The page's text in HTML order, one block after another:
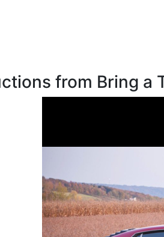
from Bring a